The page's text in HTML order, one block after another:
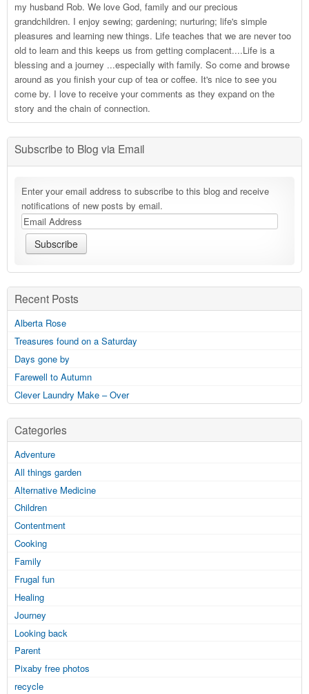
my husband Rob. We love God, family and our precious
grandchildren. I enjoy sewing; gardening; nurturing; life's simple
pleasures and learning new things. Life teaches that we are never too
old to learn and this keeps us from getting complacent....Life is a
blessing and a journey ...especially with family. So come and browse
around as you finish your cup of tea or coffee. It's nice to see you
come by. I love to receive your comments as they expand on the
story and the chain of connection.
Subscribe to Blog via Email
Enter your email address to subscribe to this blog and receive
notifications of new posts by email.
Recent Posts
Alberta Rose
Treasures found on a Saturday
Days gone by
Farewell to Autumn
Clever Laundry Make – Over
Categories
Adventure
All things garden
Alternative Medicine
Children
Contentment
Cooking
Family
Frugal fun
Healing
Journey
Looking back
Parent
Pixaby free photos
recycle